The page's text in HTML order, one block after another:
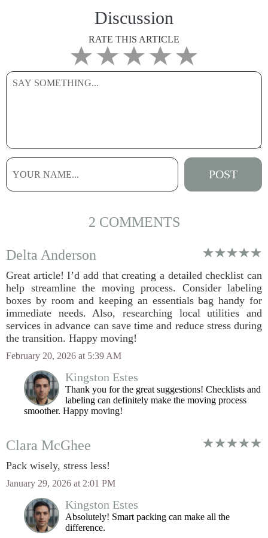
Discussion
RATE THIS ARTICLE
2 COMMENTS
Delta Anderson
Great article! I’d add that creating a detailed checklist can
help streamline the moving process. Consider labeling
boxes by room and keeping an essentials bag handy for
immediate needs. Also, researching local utilities and
services in advance can save time and reduce stress during
the transition. Happy moving!
February 20, 2026 at 5:39 AM
Kingston Estes
Thank you for the great suggestions! Checklists and
labeling can definitely make the moving process
smoother. Happy moving!
Clara McGhee
Pack wisely, stress less!
January 29, 2026 at 2:01 PM
Kingston Estes
Absolutely! Smart packing can make all the
difference.